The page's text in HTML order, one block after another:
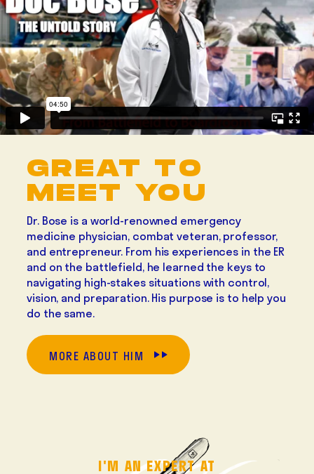
GREAT TO
MEET YOU
Dr. Bose is a world-renowned emergency
medicine physician, combat veteran, professor,
and entrepreneur. From his experiences in the ER
and on the battlefield, he learned the keys to
navigating high-stakes situations with control,
vision, and preparation. His purpose is to help you
do the same.
MORE ABOUT HIM
I'M AN EXPERT AT